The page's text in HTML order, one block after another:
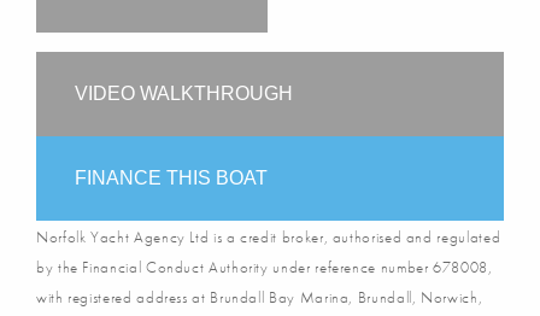
VIDEO WALKTHROUGH
FINANCE THIS BOAT
Norfolk Yacht Agency Ltd is a credit broker, authorised and regulated
by the Financial Conduct Authority under reference number 678008,
with registered address at Brundall Bay Marina, Brundall, Norwich,